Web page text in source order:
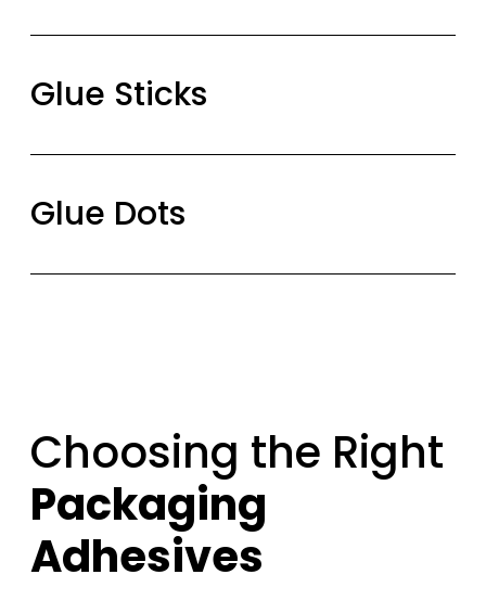
Glue Sticks
Glue Dots
Choosing the Right
Packaging
Adhesives